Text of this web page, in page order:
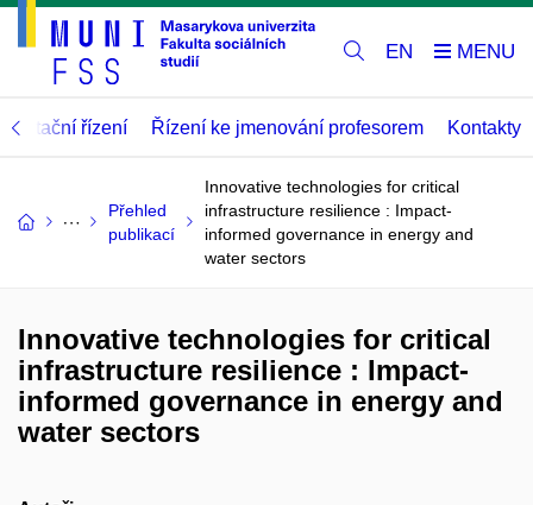
EN
řízení Řízení ke jmenování profesorem Kontakty
Přehled
publikací
Innovative technologies for critical
infrastructure resilience : Impact-
informed governance in energy and
water sectors
Innovative technologies for critical
infrastructure resilience : Impact-
informed governance in energy and
water sectors